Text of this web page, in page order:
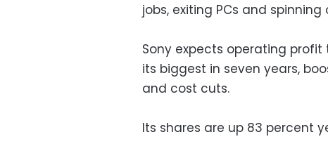
jobs, exiting PCs and spinning
Sony expects operating
its biggest in seven years,
and cost cuts.
Its shares are up 83 percent